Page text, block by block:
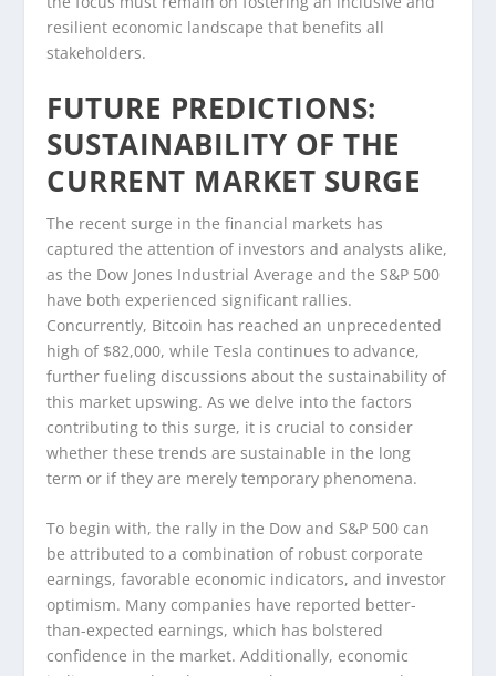
resilient economic landscape that benefits all
stakeholders.
FUTURE PREDICTIONS:
SUSTAINABILITY OF THE
CURRENT MARKET SURGE
The recent surge in the financial markets has
captured the attention of investors and analysts alike,
as the Dow Jones Industrial Average and the S&P 500
have both experienced significant rallies.
Concurrently, Bitcoin has reached an unprecedented
high of $82,000, while Tesla continues to advance,
further fueling discussions about the sustainability of
this market upswing. As we delve into the factors
contributing to this surge, it is crucial to consider
whether these trends are sustainable in the long
term or if they are merely temporary phenomena.
To begin with, the rally in the Dow and S&P 500 can
be attributed to a combination of robust corporate
earnings, favorable economic indicators, and investor
optimism. Many companies have reported better-
than-expected earnings, which has bolstered
confidence in the market. Additionally, economic